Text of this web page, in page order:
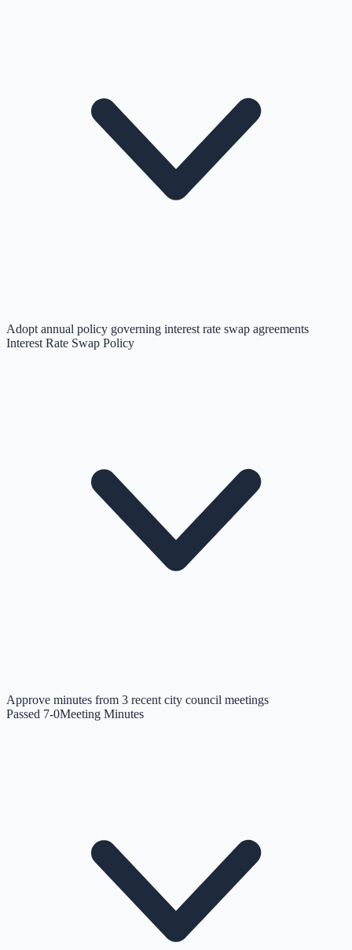
Adopt annual policy governing interest rate swap agreements
Interest Rate Swap Policy
Approve minutes from 3 recent city council meetings
Passed 7-0Meeting Minutes